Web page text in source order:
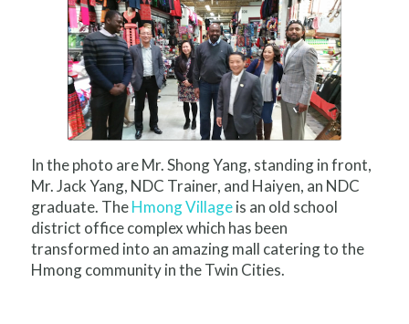
In the photo are Mr. Shong Yang, standing in front,
Mr. Jack Yang, NDC Trainer, and Haiyen, an NDC
graduate. TheHmong Villageis an old school
district office complex which has been
transformed into an amazing mall catering to the
Hmong community in the Twin Cities.